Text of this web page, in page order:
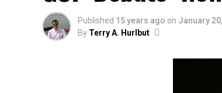
Published 15 years ago on January
By Terry A. Hurlbut